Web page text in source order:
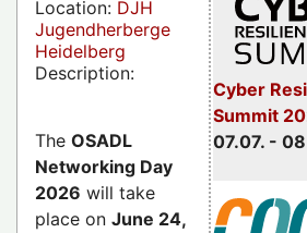
Cyber
Summit
07.07. -
Location: DJH
Jugendherberge
Heidelberg
Description:
The OSADL
Networking Day
2026 will take
place on June 24,